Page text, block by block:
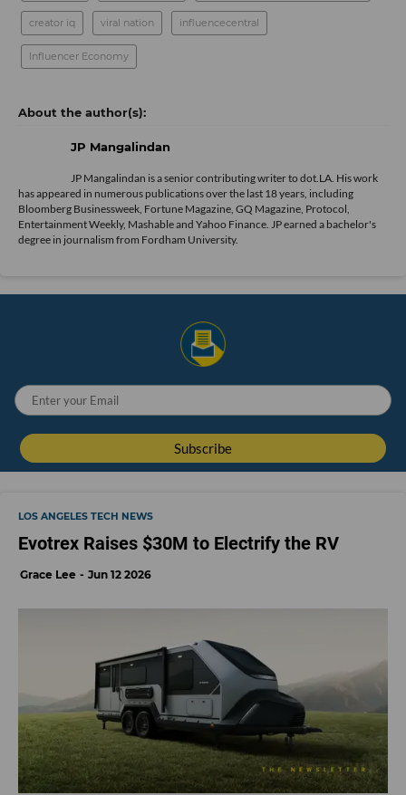
creator iq viral nation influencecentral
Influencer Economy
JP Mangalindan
JP Mangalindan is a senior contributing writer to dot.LA. His work
has appeared in numerous publications over the last 18 years, including
Bloomberg Businessweek, Fortune Magazine, GQ Magazine, Protocol,
Entertainment Weekly, Mashable and Yahoo Finance. JP earned a bachelor's
degree in journalism from Fordham University.
LOS ANGELES TECH NEWS
Evotrex Raises $30M to Electrify the RV
Grace Lee Jun 12 2026